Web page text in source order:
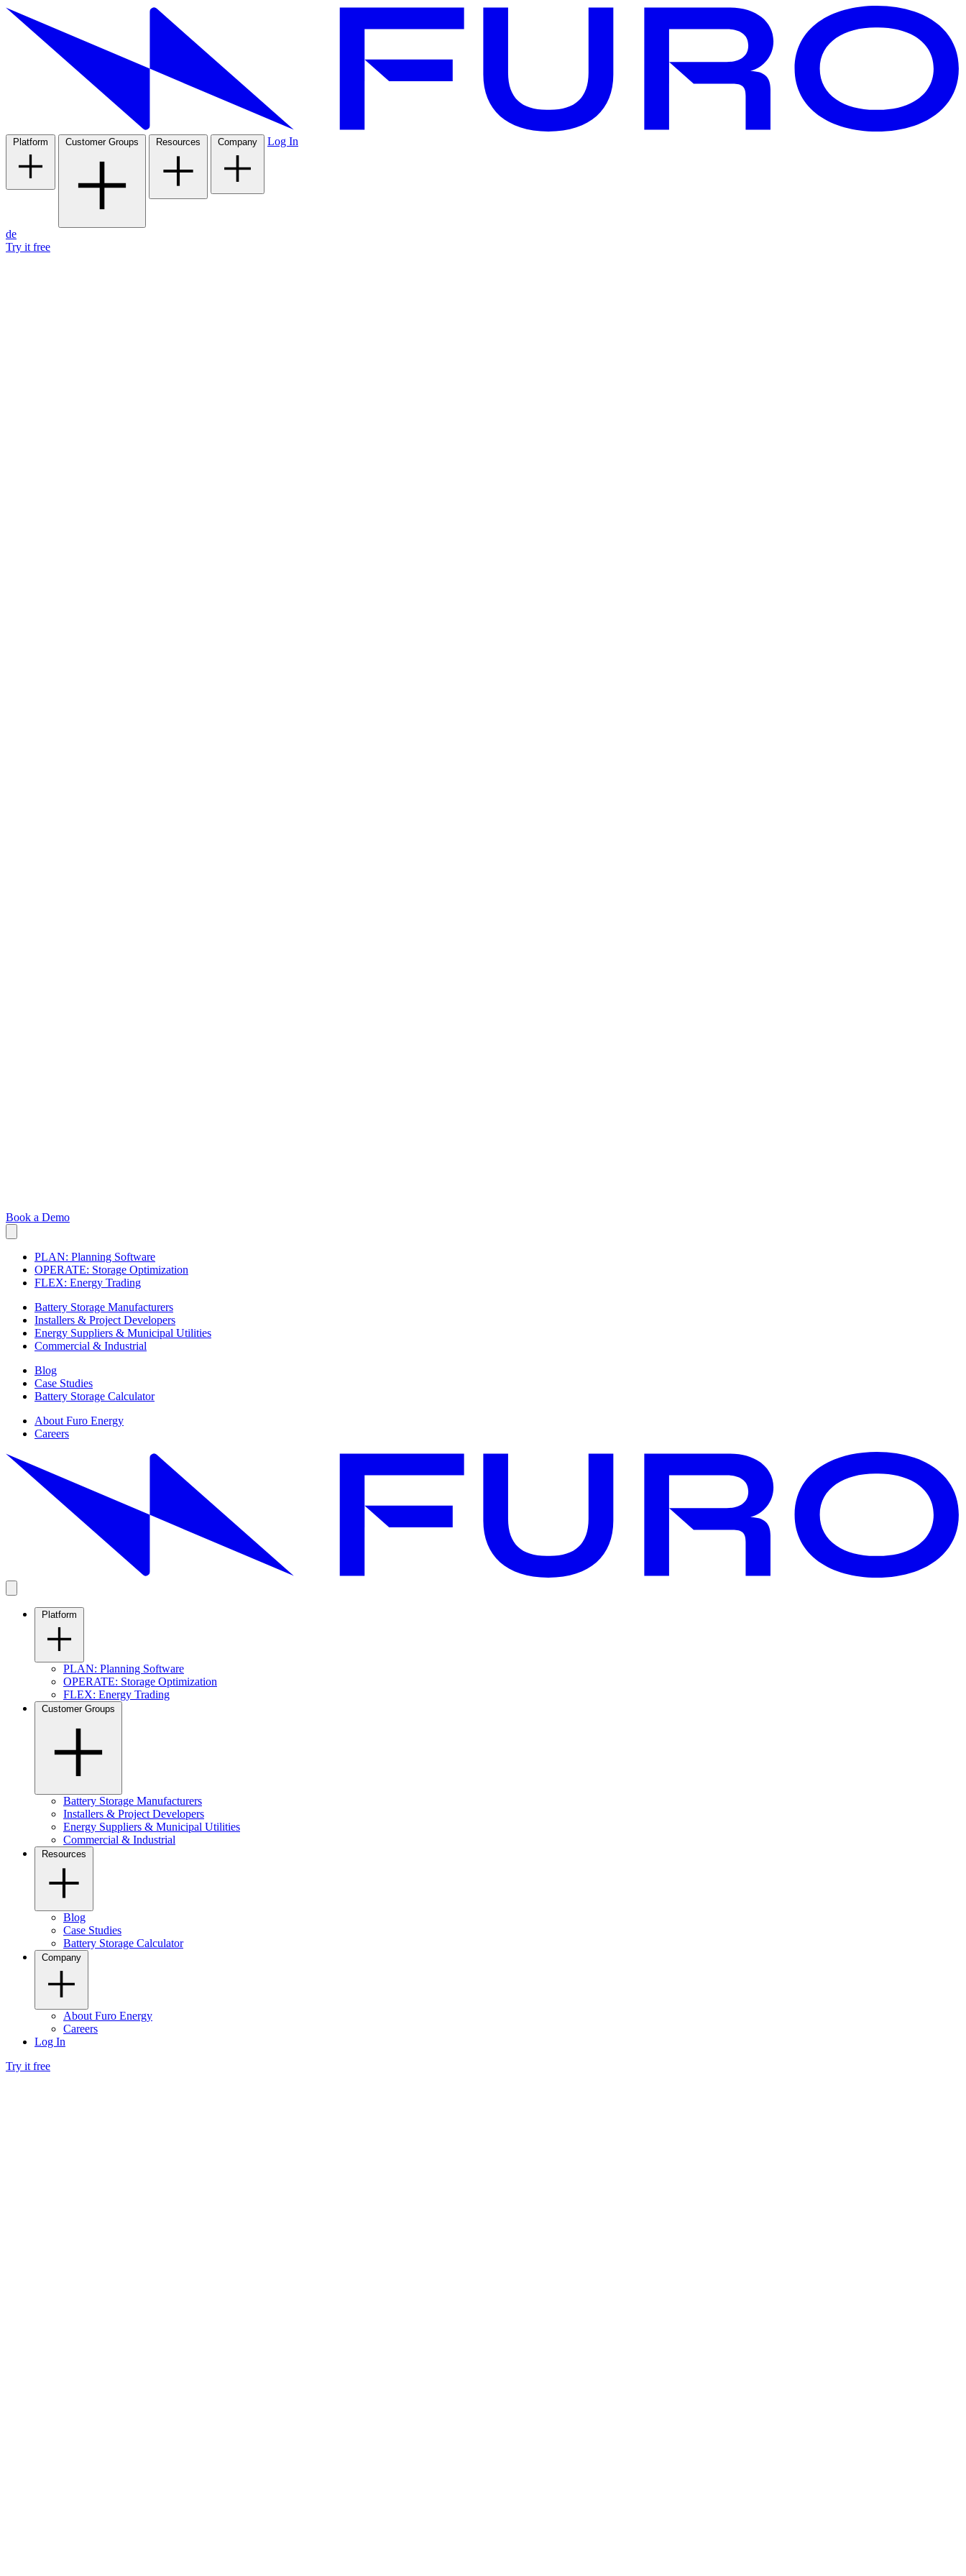
Platform Customer Groups Resources Company Log In
de
Try it free
Book a Demo
PLAN: Planning Software
OPERATE: Storage Optimization
FLEX: Energy Trading
Battery Storage Manufacturers
Installers & Project Developers
Energy Suppliers & Municipal Utilities
Commercial & Industrial
Blog
Case Studies
Battery Storage Calculator
About Furo Energy
Careers
Platform
PLAN: Planning Software
OPERATE: Storage Optimization
FLEX: Energy Trading
Customer Groups
Battery Storage Manufacturers
Installers & Project Developers
Energy Suppliers & Municipal Utilities
Commercial & Industrial
Resources
Blog
Case Studies
Battery Storage Calculator
Company
About Furo Energy
Careers
Log In
Try it free